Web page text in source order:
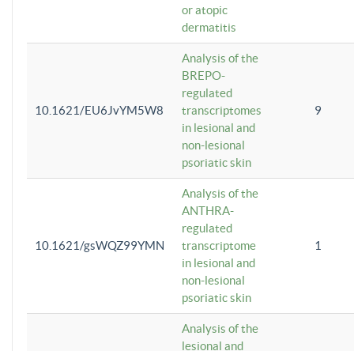
or atopic
dermatitis
10.1621/EU6JvYM5W8
Analysis of the
BREPO-
regulated
transcriptomes
in lesional and
non-lesional
psoriatic skin
9
10.1621/gsWQZ99YMN
Analysis of the
ANTHRA-
regulated
transcriptome
in lesional and
non-lesional
psoriatic skin
1
Analysis of the
lesional and